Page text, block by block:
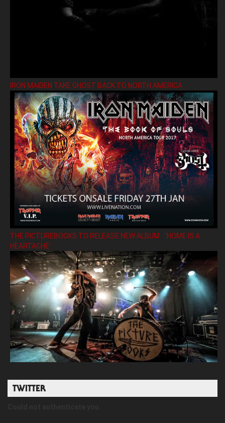
IRON MAIDEN TAKE GHOST BACK TO NORTH AMERICA
THE PICTUREBOOKS TO RELEASE NEW ALBUM ’HOME IS A
HEARTACHE’
TWITTER